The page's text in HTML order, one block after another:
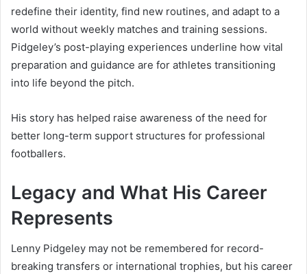
redefine their identity, find new routines, and adapt to a
world without weekly matches and training sessions.
Pidgeley’s post-playing experiences underline how vital
preparation and guidance are for athletes transitioning
into life beyond the pitch.
His story has helped raise awareness of the need for
better long-term support structures for professional
footballers.
Legacy and What His Career
Represents
Lenny Pidgeley may not be remembered for record-
breaking transfers or international trophies, but his career